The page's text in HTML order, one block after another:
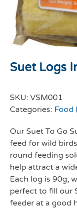
Suet Logs
SKU: VSM001
Categories: Food
Our Suet To Go
feed for wild
round feeding
help attract a
Each log is 90g,
perfect to fill our
feeder at a good